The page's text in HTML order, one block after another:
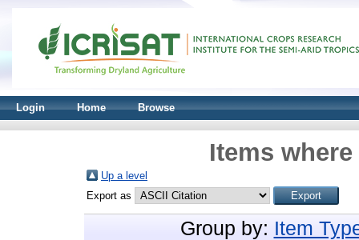
Login Home Browse
Items
Up a level
Export as
Group by: Item